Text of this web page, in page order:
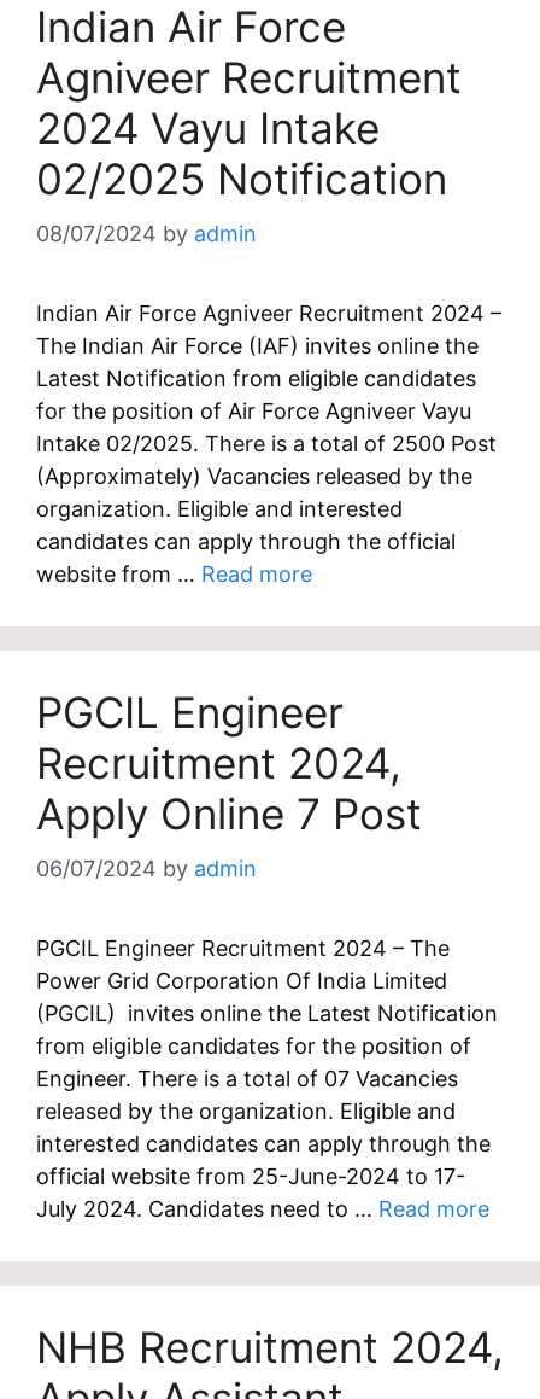
Indian Air Force
Agniveer Recruitment
2024 Vayu Intake
02/2025 Notification
08/07/2024 by admin
Indian Air Force Agniveer Recruitment 2024 –
The Indian Air Force (IAF) invites online the
Latest Notification from eligible candidates
for the position of Air Force Agniveer Vayu
Intake 02/2025. There is a total of 2500 Post
(Approximately) Vacancies released by the
organization. Eligible and interested
candidates can apply through the official
website from … Read more
PGCIL Engineer
Recruitment 2024,
Apply Online 7 Post
06/07/2024 by admin
PGCIL Engineer Recruitment 2024 – The
Power Grid Corporation Of India Limited
(PGCIL) invites online the Latest Notification
from eligible candidates for the position of
Engineer. There is a total of 07 Vacancies
released by the organization. Eligible and
interested candidates can apply through the
official website from 25-June-2024 to 17-
July 2024. Candidates need to … Read more
NHB Recruitment 2024,